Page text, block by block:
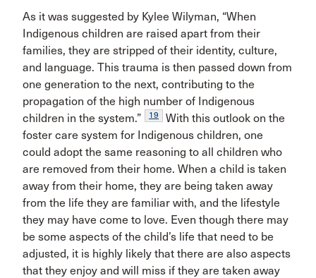
As it was suggested by Kylee Wilyman, “When
Indigenous children are raised apart from their
families, they are stripped of their identity, culture,
and language. This trauma is then passed down from
one generation to the next, contributing to the
propagation of the high number of Indigenous
children in the system.”
19
With this outlook on the
foster care system for Indigenous children, one
could adopt the same reasoning to all children who
are removed from their home. When a child is taken
away from their home, they are being taken away
from the life they are familiar with, and the lifestyle
they may have come to love. Even though there may
be some aspects of the child’s life that need to be
adjusted, it is highly likely that there are also aspects
that they enjoy and will miss if they are taken away